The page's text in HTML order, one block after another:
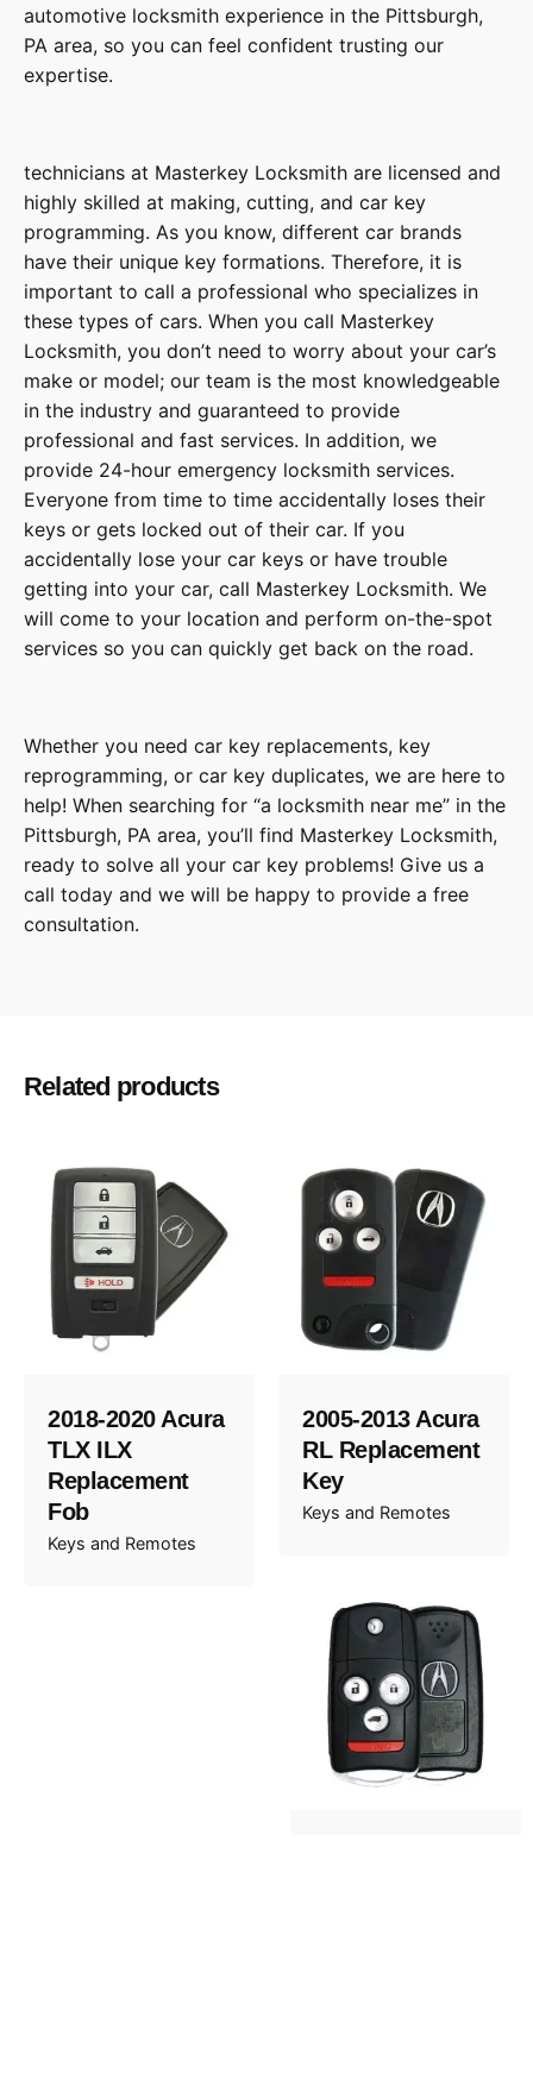
automotive locksmith experience in the Pittsburgh,
PA area, so you can feel confident trusting our
expertise.
technicians at Masterkey Locksmith are licensed and
highly skilled at making, cutting, and car key
programming. As you know, different car brands
have their unique key formations. Therefore, it is
important to call a professional who specializes in
these types of cars. When you call Masterkey
Locksmith, you don’t need to worry about your car’s
make or model; our team is the most knowledgeable
in the industry and guaranteed to provide
professional and fast services. In addition, we
provide 24-hour emergency locksmith services.
Everyone from time to time accidentally loses their
keys or gets locked out of their car. If you
accidentally lose your car keys or have trouble
getting into your car, call Masterkey Locksmith. We
will come to your location and perform on-the-spot
services so you can quickly get back on the road.
Whether you need car key replacements, key
reprogramming, or car key duplicates, we are here to
help! When searching for “a locksmith near me” in the
Pittsburgh, PA area, you’ll find Masterkey Locksmith,
ready to solve all your car key problems! Give us a
call today and we will be happy to provide a free
consultation.
Year
1995, 1996, 1997, 1998, 1999, 2000, 2001,
2002
BMW
Related products
2018-2020 Acura
TLX ILX
Replacement
Fob
Keys and Remotes
2005-2013 Acura
RL Replacement
Key
Keys and Remotes